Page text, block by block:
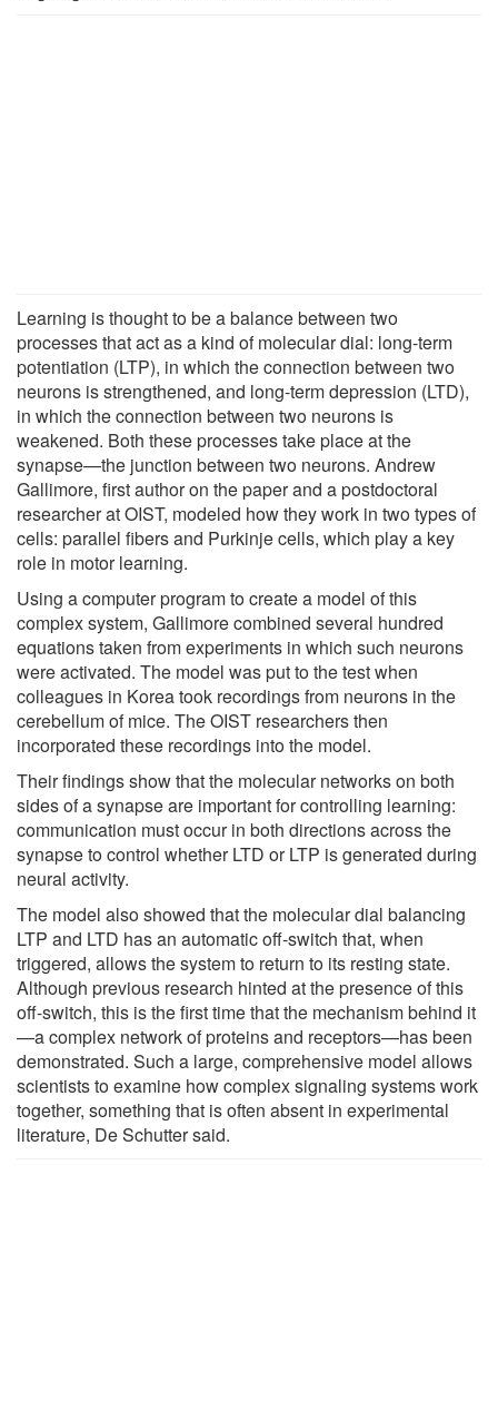
Learning is thought to be a balance between two
processes that act as a kind of molecular dial: long-term
potentiation (LTP), in which the connection between two
neurons is strengthened, and long-term depression (LTD),
in which the connection between two neurons is
weakened. Both these processes take place at the
synapse—the junction between two neurons. Andrew
Gallimore, first author on the paper and a postdoctoral
researcher at OIST, modeled how they work in two types of
cells: parallel fibers and Purkinje cells, which play a key
role in motor learning.
Using a computer program to create a model of this
complex system, Gallimore combined several hundred
equations taken from experiments in which such neurons
were activated. The model was put to the test when
colleagues in Korea took recordings from neurons in the
cerebellum of mice. The OIST researchers then
incorporated these recordings into the model.
Their findings show that the molecular networks on both
sides of a synapse are important for controlling learning:
communication must occur in both directions across the
synapse to control whether LTD or LTP is generated during
neural activity.
The model also showed that the molecular dial balancing
LTP and LTD has an automatic off-switch that, when
triggered, allows the system to return to its resting state.
Although previous research hinted at the presence of this
off-switch, this is the first time that the mechanism behind it
—a complex network of proteins and receptors—has been
demonstrated. Such a large, comprehensive model allows
scientists to examine how complex signaling systems work
together, something that is often absent in experimental
literature, De Schutter said.